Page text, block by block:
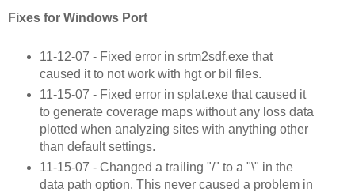
Fixes for Windows Port
11-12-07 - Fixed error in srtm2sdf.exe that
caused it to not work with hgt or bil files.
11-15-07 - Fixed error in splat.exe that caused it
to generate coverage maps without any loss data
plotted when analyzing sites with anything other
than default settings.
11-15-07 - Changed a trailing "/" to a "\" in the
data path option. This never caused a problem in